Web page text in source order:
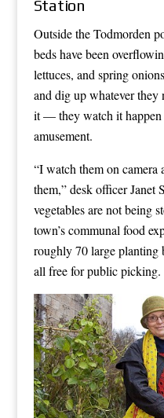
Station
Outside the Todmorden
beds have been
lettuces, and spring
and dig up whatever
it — they watch it happen
amusement.
“I watch them on camera
them,” desk officer Janet
vegetables are not being
town’s communal food
roughly 70 large planting
all free for public picking.